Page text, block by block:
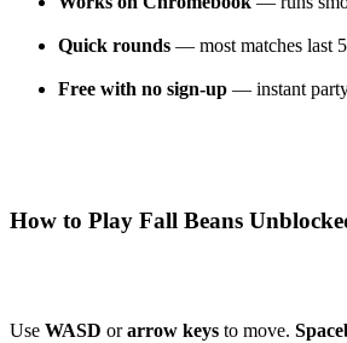
Quick rounds — most matches last
Free with no sign-up — instant
How to Play Fall Beans
Use WASD orarrow keys to move.